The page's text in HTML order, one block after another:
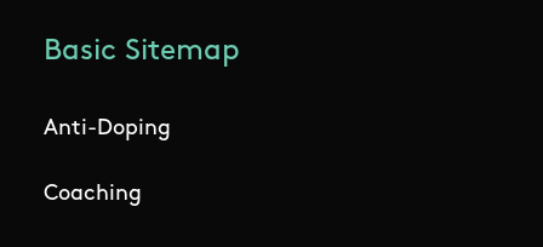
Basic Sitemap
Anti-Doping
Coaching